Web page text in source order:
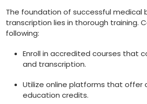
The foundation of ‍successful medical⁤
transcription lies in⁣ thorough training.
following:
Enroll ⁤in accredited courses ⁢that
and transcription.
Utilize online platforms that ⁣offer⁢
education ​credits.